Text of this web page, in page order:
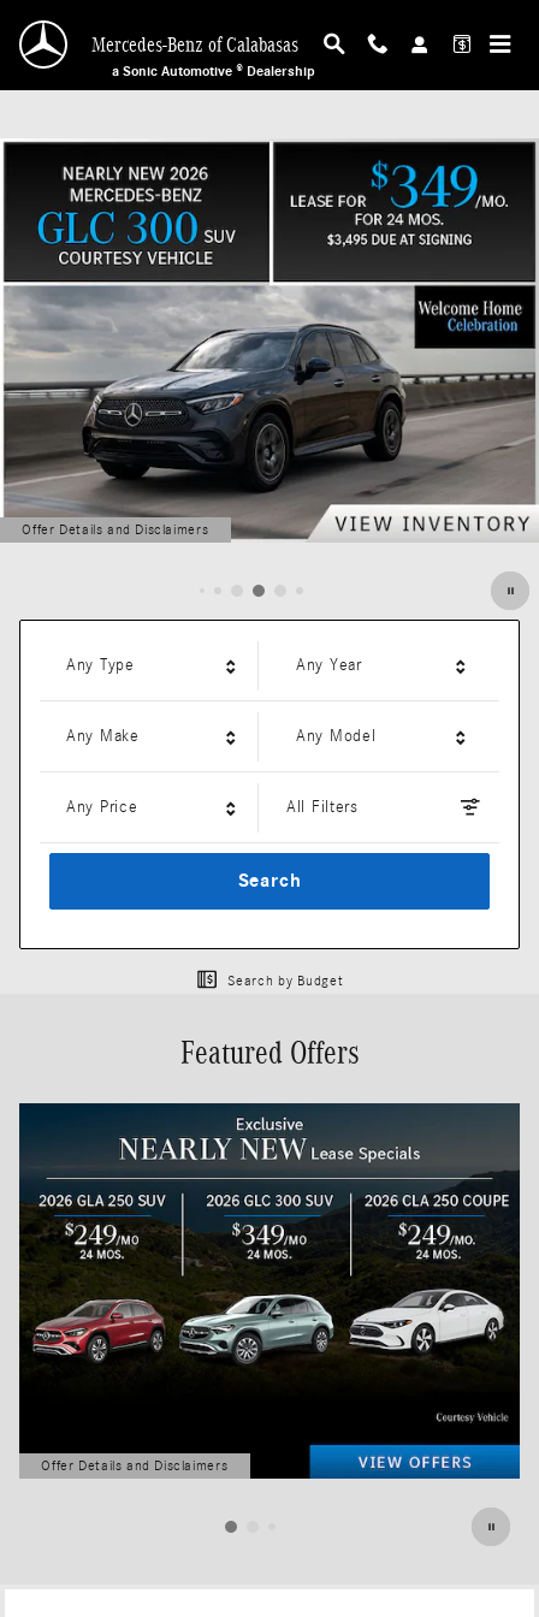
Mercedes-Benz of Calabasas
Mercedes-Benz of Calabasas
a Sonic Automotive ® Dealership
Offer Details and Disclaimers
Open Details Modal
Any Type Any Year
Any Make Any Model
Any Price All Filters
Search
Search by Budget
Featured Offers
Offer Details and Disclaimers
Open Details Modal